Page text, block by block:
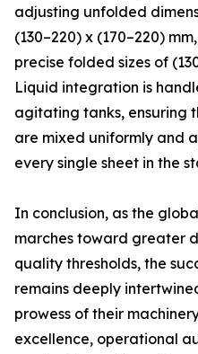
adjusting unfolded
(130–220) x (170–220)
precise folded sizes of
Liquid integration is
agitating tanks, ensuring
are mixed uniformly and
every single sheet in the
In conclusion, as the
marches toward greater
quality thresholds, the
remains deeply
prowess of their
excellence, operational